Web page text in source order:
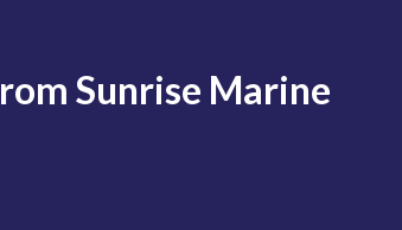
Sunrise Marine